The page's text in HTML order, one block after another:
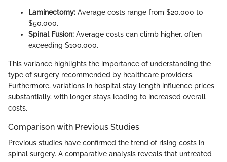
Laminectomy: Average costs range from $20,000 to
$50,000.
Spinal Fusion: Average costs can climb higher, often
exceeding $100,000.
This variance highlights the importance of understanding the
type of surgery recommended by healthcare providers.
Furthermore, variations in hospital stay length influence prices
substantially, with longer stays leading to increased overall
costs.
Comparison with Previous Studies
Previous studies have confirmed the trend of rising costs in
spinal surgery. A comparative analysis reveals that untreated